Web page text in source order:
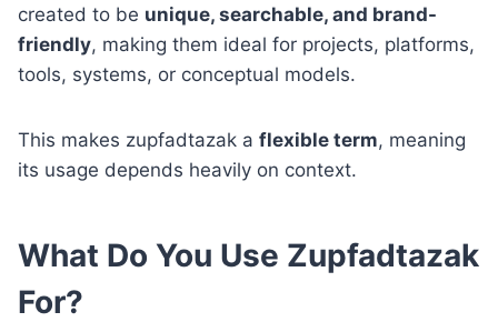
created to be unique, searchable, and brand-
friendly, making them ideal for projects, platforms,
tools, systems, or conceptual models.
This makes zupfadtazak a flexible term, meaning
its usage depends heavily on context.
What Do You Use Zupfadtazak
For?